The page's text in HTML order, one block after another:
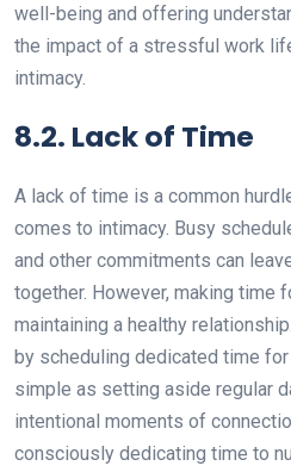
well-being and offering
the impact of a stressful work
intimacy.
8.2. Lack of Time
A lack of time is a common
comes to intimacy. Busy
and other commitments can
together. However, making time
maintaining a healthy
by scheduling dedicated time for
simple as setting aside regular
intentional moments of
consciously dedicating time to